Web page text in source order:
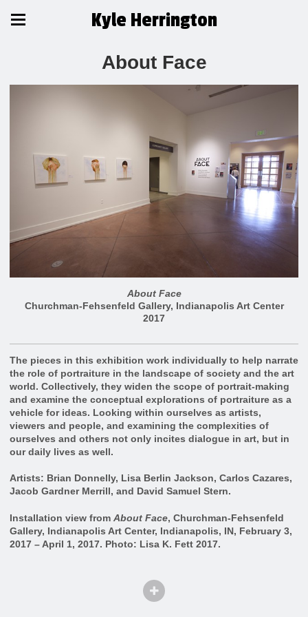
Kyle Herrington
About Face
About Face
Churchman-Fehsenfeld Gallery, Indianapolis Art Center
2017
The pieces in this exhibition work individually to help narrate
the role of portraiture in the landscape of society and the art
world. Collectively, they widen the scope of portrait-making
and examine the conceptual explorations of portraiture as a
vehicle for ideas. Looking within ourselves as artists,
viewers and people, and examining the complexities of
ourselves and others not only incites dialogue in art, but in
our daily lives as well.
Artists: Brian Donnelly, Lisa Berlin Jackson, Carlos Cazares,
Jacob Gardner Merrill, and David Samuel Stern.
Installation view from About Face, Churchman-Fehsenfeld
Gallery, Indianapolis Art Center, Indianapolis, IN, February 3,
2017 – April 1, 2017. Photo: Lisa K. Fett 2017.